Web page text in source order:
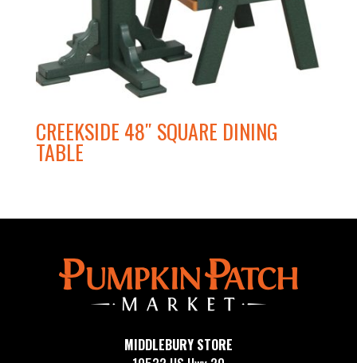
CREEKSIDE 48″ SQUARE DINING
TABLE
MIDDLEBURY STORE